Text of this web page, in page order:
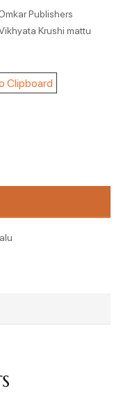
Publishers
Krushi mattu
Clipboard